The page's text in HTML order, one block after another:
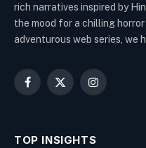
rich narratives inspired by
the mood for a chilling
adventurous web series, we
Facebook
X
Instagram
TOP INSIGHTS